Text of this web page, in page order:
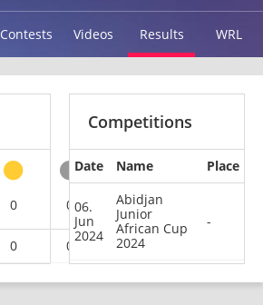
Contests Videos Results WRL
0 0 0
0 0 0
Competitions
Date Name Place
06.
Jun
2024
Abidjan
Junior
African Cup
2024
-